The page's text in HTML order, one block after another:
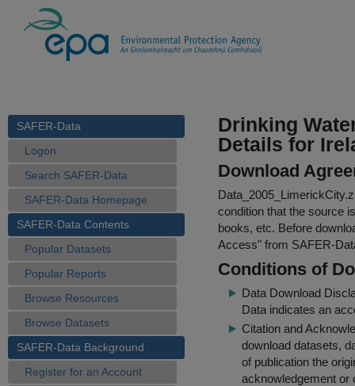
SAFER-Data
Logon
Search SAFER-Data
SAFER-Data Homepage
SAFER-Data Contents
Popular Datasets
Popular Reports
Browse Resources
Browse Datasets
SAFER-Data Background
Register for an Account
Drinking
Details for
Download
condition that the source
books, etc. Before
Access" from SAFER-
Conditions of
Data Download
Data indicates an
Citation and
download datasets,
of publication the
acknowledgement or